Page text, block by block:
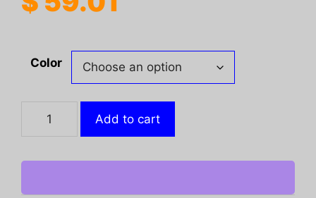
Color
Tactical
Camouflage
Add to cart